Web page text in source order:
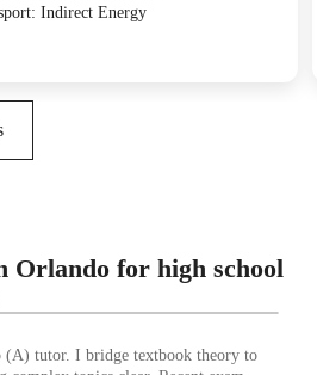
Indirect Energy
Orlando for high school
tutor. I bridge textbook theory to